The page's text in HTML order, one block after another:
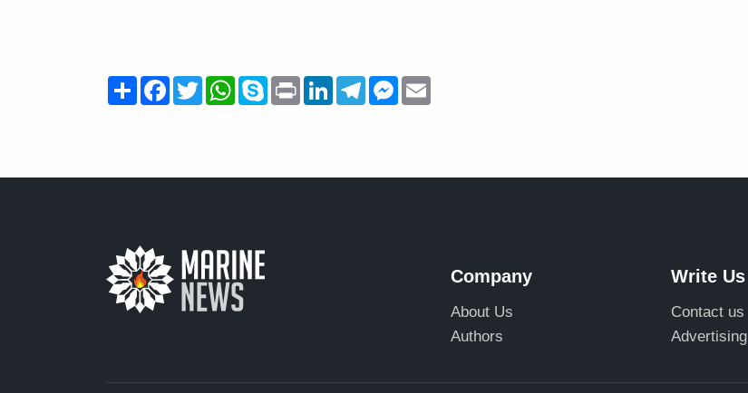
ShareFacebook
TwitterWhatsApp
SkypePrint LinkedInTelegramMessenger
Company
About Us
Authors
Write Us
Contact us
Advertising